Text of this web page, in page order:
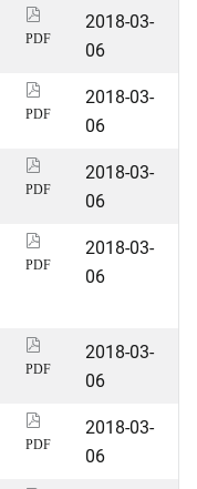
PDF
2018-03-
06
PDF
2018-03-
06
PDF
2018-03-
06
PDF
2018-03-
06
PDF
2018-03-
06
PDF
2018-03-
06